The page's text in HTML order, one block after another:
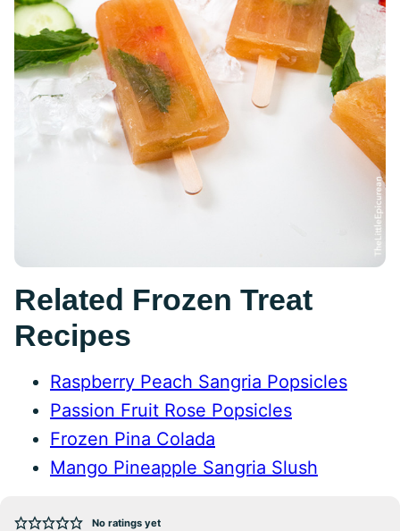
Related Frozen Treat
Recipes
Raspberry Peach Sangria Popsicles
Passion Fruit Rose Popsicles
Frozen Pina Colada
Mango Pineapple Sangria Slush
No ratings yet